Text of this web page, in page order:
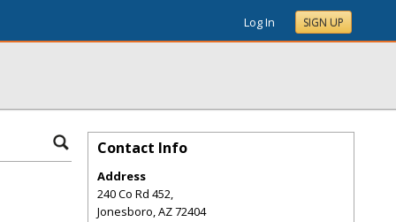
Log In SIGN UP
Contact Info
Address
240 Co Rd 452,
Jonesboro,AZ72404